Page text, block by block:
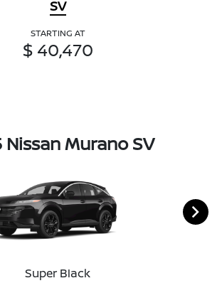
SV
STARTING AT
$ 40,470
Nissan Murano SV
Super Black